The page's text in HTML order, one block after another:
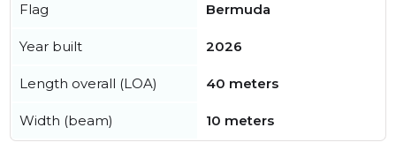
Flag Bermuda
Year built 2026
Length overall (LOA) 40 meters
Width (beam) 10 meters